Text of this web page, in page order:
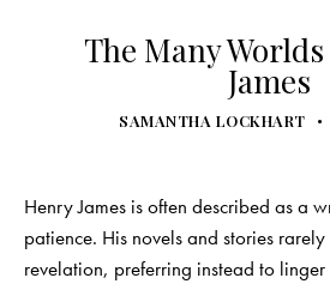
The Many
James
SAMANTHA LOCKHART
Henry James is often described as a
patience. His novels and stories
revelation, preferring instead to linger